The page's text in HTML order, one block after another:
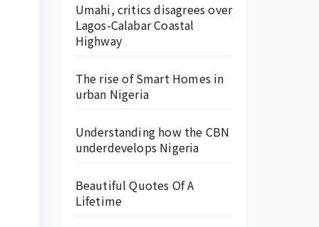
Umahi, critics disagrees over
Lagos-Calabar Coastal
Highway
The rise of Smart Homes in
urban Nigeria
Understanding how the CBN
underdevelops Nigeria
Beautiful Quotes Of A
Lifetime